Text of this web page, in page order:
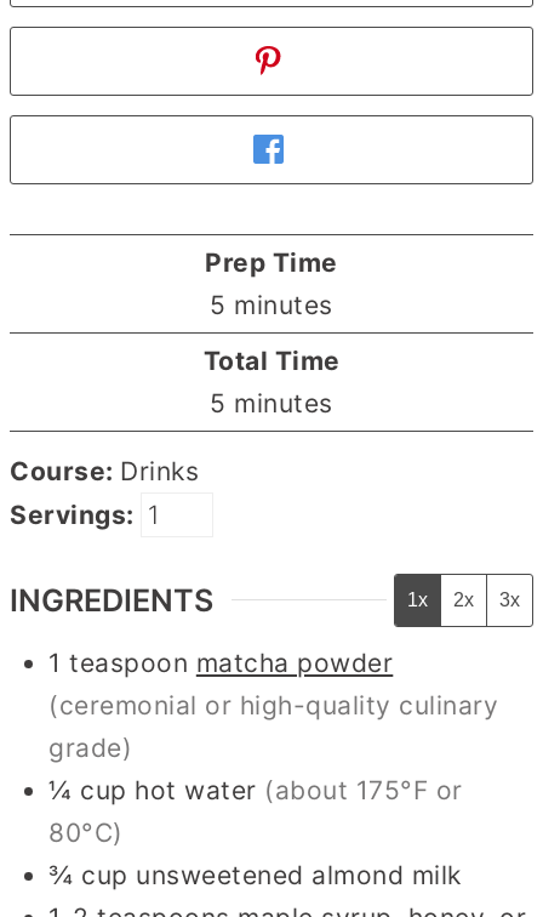
Prep Time
5 minutes
minutes
Total Time
5 minutes
minutes
Course: Drinks
Servings:
INGREDIENTS 1x 2x 3x
1 teaspoon matcha powder
(ceremonial or high-quality culinary
grade)
¼ cup hot water (about 175°F or
80°C)
¾ cup unsweetened almond milk